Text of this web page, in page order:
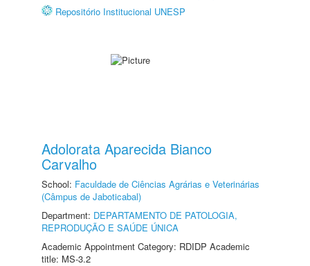
Repositório Institucional UNESP
Adolorata Aparecida Bianco
Carvalho
School: Faculdade de Ciências Agrárias e Veterinárias
(Câmpus de Jaboticabal)
Department: DEPARTAMENTO DE PATOLOGIA,
REPRODUÇÃO E SAÚDE ÚNICA
Academic Appointment Category: RDIDP Academic
title: MS-3.2